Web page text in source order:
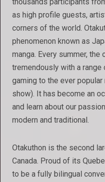
as high profile guests,
corners of the world.
phenomenon known as
manga. Every summer, the
tremendously with a
gaming to the ever
show). It has become an
and learn about our
modern and traditional.
Otakuthon is the second
Canada. Proud of its
to be a fully bilingual